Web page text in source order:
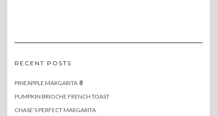
RECENT POSTS
PINEAPPLE MARGARITA 🍍
PUMPKIN BRIOCHE FRENCH TOAST
CHASE’S PERFECT MARGARITA